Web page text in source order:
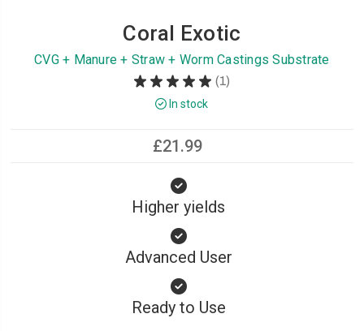
Coral Exotic
CVG + Manure + Straw + Worm Castings Substrate
★ ★ ★ ★ ★ 1
1
In stock
£21.99
Higher yields
Advanced User
Ready to Use